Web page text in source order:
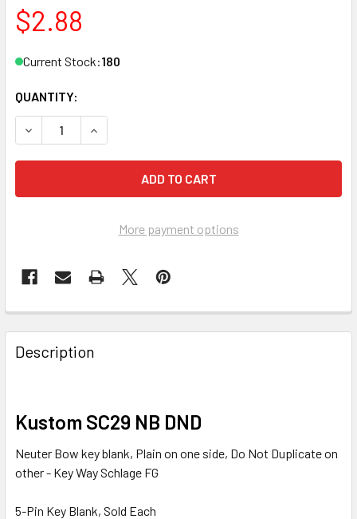
$2.88
Current Stock:180
QUANTITY:
DECREASE QUANTITY OF NEUTER BOW SC29 KEY BLANK,
INCREASE QUANTITY OF NEUTER BOW SC29
More payment options
FREQUENTLY
BOUGHT
TOGETHER:
ALL
SELECTED
Description
Kustom SC29 NB DND
Neuter Bow key blank, Plain on one side, Do Not Duplicate on
other - Key Way Schlage FG
5-Pin Key Blank, Sold Each